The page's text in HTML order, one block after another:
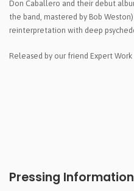
Don Caballero and their debut
the band, mastered by Bob
reinterpretation with deep
Released by our friend Expert Work
Pressing Information